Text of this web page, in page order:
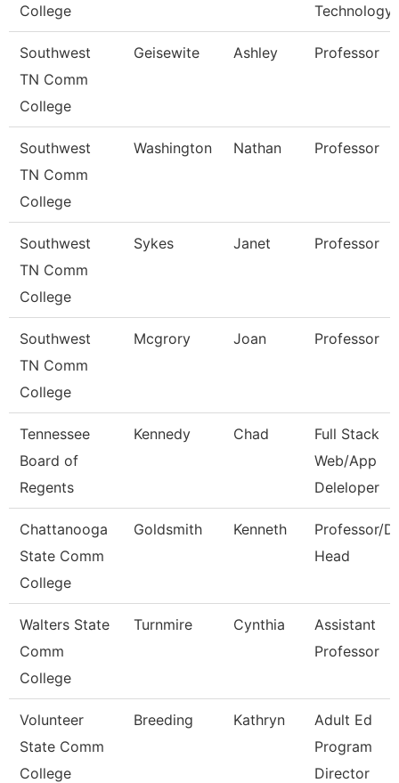
College
Technology
Southwest
TN Comm
College
Geisewite Ashley Professor
Southwest
TN Comm
College
Washington Nathan Professor
Southwest
TN Comm
College
Sykes Janet Professor
Southwest
TN Comm
College
Mcgrory Joan Professor
Tennessee
Board of
Regents
Kennedy Chad
Full Stack
Web/App
Deleloper
Chattanooga
State Comm
College
Goldsmith Kenneth
Professor/
Head
Walters State
Comm
College
Turnmire Cynthia
Assistant
Professor
Volunteer
State Comm
College
Breeding Kathryn
Adult Ed
Program
Director